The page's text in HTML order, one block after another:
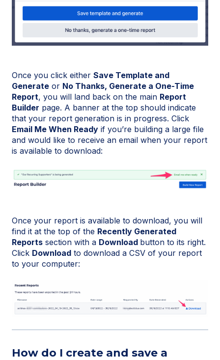
Once you click either Save Template and
Generate or No Thanks, Generate a One-Time
Report, you will land back on the main Report
Builder page. A banner at the top should indicate
that your report generation is in progress. Click
Email Me When Ready if you’re building a large file
and would like to receive an email when your report
is available to download:
Once your report is available to download, you will
find it at the top of the Recently Generated
Reports section with a Download button to its right.
Click Download to download a CSV of your report
to your computer:
How do I create and save a